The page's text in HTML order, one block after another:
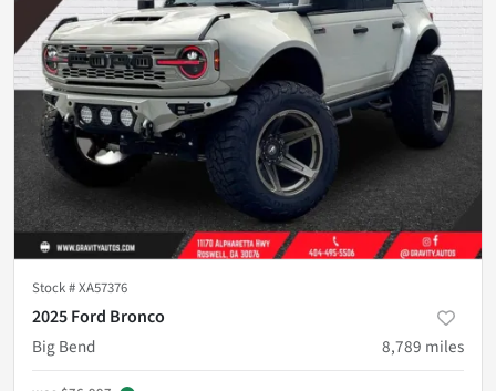
Stock #XA57376
2025 Ford Bronco
Big Bend
8,789 miles